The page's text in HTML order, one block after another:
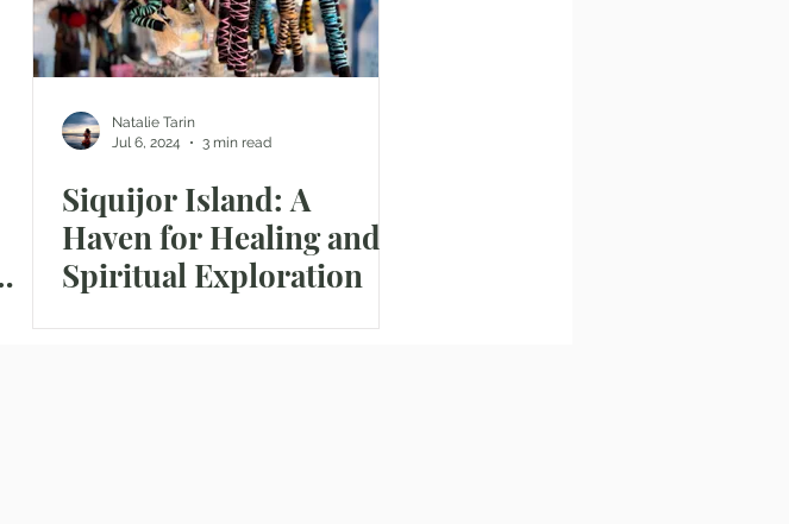
Natalie Tarin
Jul 6, 2024
3 min read
Siquijor Island: A
Haven for Healing and
Spiritual Exploration